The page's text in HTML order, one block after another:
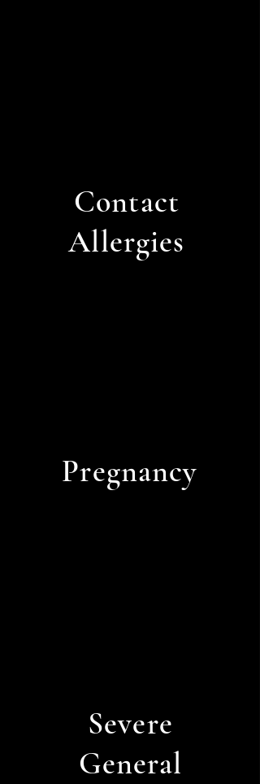
Contact
Allergies
Pregnancy
Severe
General